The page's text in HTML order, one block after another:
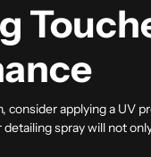
consider applying a UV
spray will not